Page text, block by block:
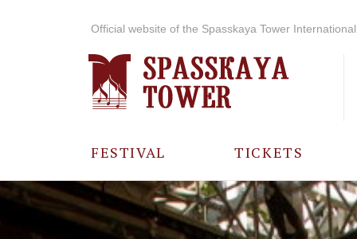
Official website of the Spasskaya Tower
FESTIVAL
ABOUT THE
FESTIVAL
TICKETS